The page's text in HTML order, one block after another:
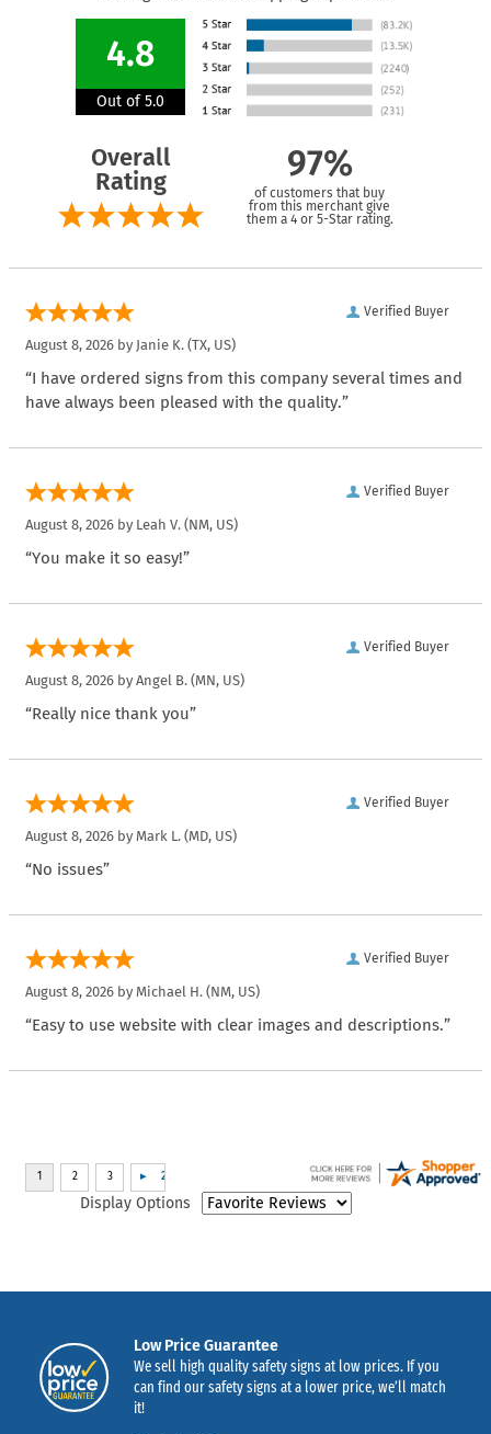
4.8
Out of 5.0
Overall
Rating
97%
of customers that buy
from this merchant give
them a 4 or 5-Star rating.
Verified Buyer
August 8, 2026 by Janie K. (TX, US)
“I have ordered signs from this company several times and
have always been pleased with the quality.”
Verified Buyer
August 8, 2026 by Leah V. (NM, US)
“You make it so easy!”
Verified Buyer
August 8, 2026 by Angel B. (MN, US)
“Really nice thank you”
Verified Buyer
August 8, 2026 by Mark L. (MD, US)
“No issues”
Verified Buyer
August 8, 2026 by Michael H. (NM, US)
“Easy to use website with clear images and descriptions.”
Display Options
Low Price Guarantee
We sell high quality safety signs at low prices. If you
can find our safety signs at a lower price, we’ll match
it!